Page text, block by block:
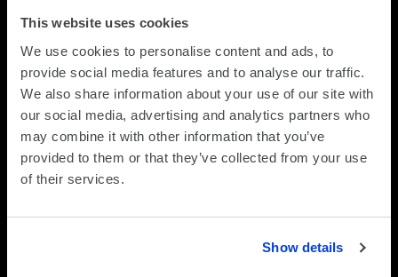
This website uses cookies
We use cookies to personalise content and ads, to
provide social media features and to analyse our traffic.
We also share information about your use of our site with
our social media, advertising and analytics partners who
may combine it with other information that you’ve
provided to them or that they’ve collected from your use
of their services.
Show details
Support with unified visibility
Lifecycle transactions and service events annually,
SCC’s nationwide logistics network underpins every
stage of the Device Lifecycle Management Service
coverage ensure devices reach users quickly and